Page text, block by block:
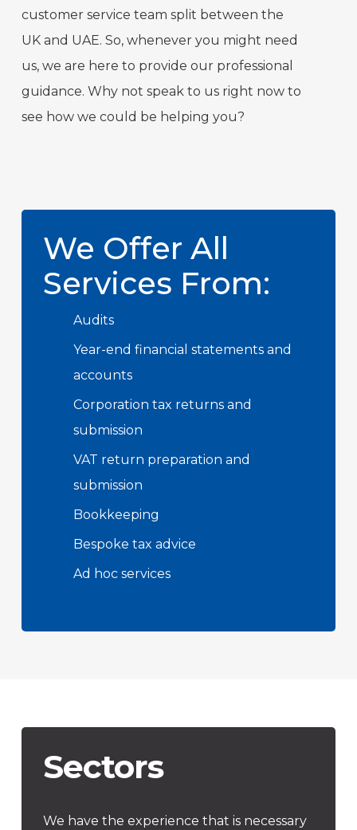
customer service team split between the
UK and UAE. So, whenever you might need
us, we are here to provide our professional
guidance. Why not speak to us right now to
see how we could be helping you?
We Offer All
Services From:
Audits
Year-end financial statements and
accounts
Corporation tax returns and
submission
VAT return preparation and
submission
Bookkeeping
Bespoke tax advice
Ad hoc services
Sectors
We have the experience that is necessary